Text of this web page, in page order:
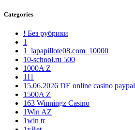
Categories
! Без рубрики
1
1_lapapillote08.com_10000
10-school.ru 500
1000A Z
111
15.06.2026 DE online casino paypal
1500A Z
163 Winningz Casino
1Win AZ
1win tr